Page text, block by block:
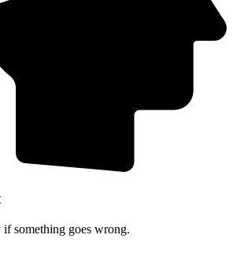
something goes wrong.